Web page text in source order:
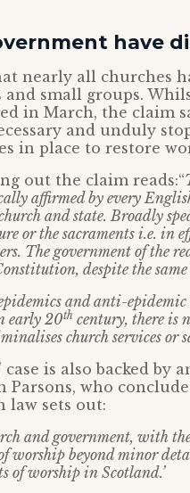
have
nearly all churches
and small groups.
in March, the claim
and unduly
in place to restore
out the claim reads:“
affirmed by every
and state. Broadly
or the sacraments i.e. in
The government of the
despite the
and anti-
early 20th century, there is
church services or
is also backed by
Parsons, who
law sets out:
and government, with
worship beyond minor
of worship in Scotland.’